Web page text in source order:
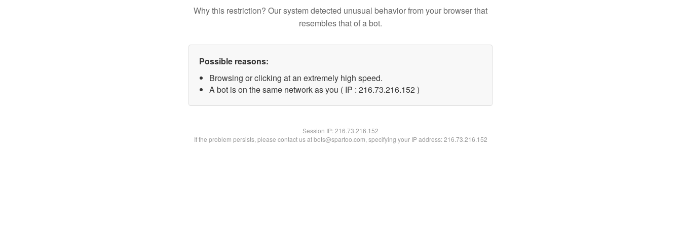
Why this restriction? Our system detected unusual behavior from your browser that
resembles that of a bot.
Possible reasons:
Browsing or clicking at an extremely high speed.
A bot is on the same network as you ( IP : 216.73.216.152 )
Session IP:216.73.216.152
If the problem persists, please contact us at bots@spartoo.com, specifying your IP address: 216.73.216.152